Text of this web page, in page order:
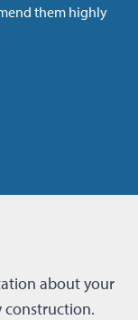
them highly
about your
construction.